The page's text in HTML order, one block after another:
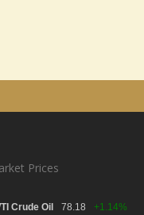
Prices
Crude Oil 78.18 +1.14%